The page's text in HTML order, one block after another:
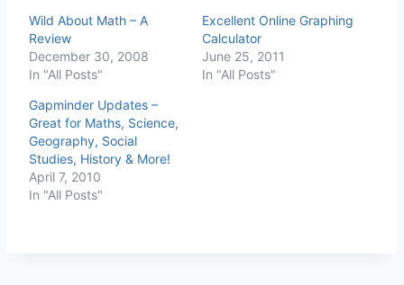
Wild About Math – A
Review
December 30, 2008
In "All Posts"
Excellent Online Graphing
Calculator
June 25, 2011
In "All Posts"
Gapminder Updates –
Great for Maths, Science,
Geography, Social
Studies, History & More!
April 7, 2010
In "All Posts"